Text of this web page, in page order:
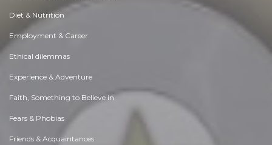
Diet & Nutrition
Employment & Career
Ethical dilemmas
Experience & Adventure
Faith, Something to Believe in
Fears & Phobias
Friends & Acquaintances